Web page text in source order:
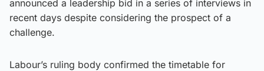
announced a leadership bid in a series of interviews in
recent days despite considering the prospect of a
challenge.
Labour’s ruling body confirmed the timetable for